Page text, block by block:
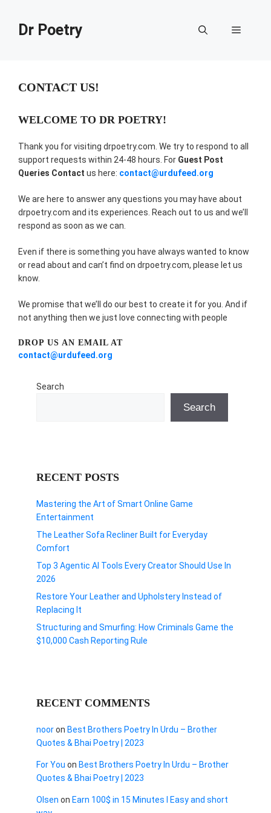
contentDr Poetry Menu
CONTACT US!
WELCOME TO DR POETRY!
Thank you for visiting drpoetry.com. We try to respond to all
support requests within 24-48 hours. For Guest Post
Queries Contact us here: contact@urdufeed.org
We are here to answer any questions you may have about
drpoetry.com and its experiences. Reach out to us and we’ll
respond as soon as we can.
Even if there is something you have always wanted to know
or read about and can’t find on drpoetry.com, please let us
know.
We promise that we’ll do our best to create it for you. And if
not anything then we just love connecting with people
DROP US AN EMAIL AT
contact@urdufeed.org
Search
Search
RECENT POSTS
Mastering the Art of Smart Online Game
Entertainment
The Leather Sofa Recliner Built for Everyday
Comfort
Top 3 Agentic AI Tools Every Creator Should Use In
2026
Restore Your Leather and Upholstery Instead of
Replacing It
Structuring and Smurfing: How Criminals Game the
$10,000 Cash Reporting Rule
RECENT COMMENTS
nooron Best Brothers Poetry In Urdu – Brother
Quotes & Bhai Poetry | 2023
For You on Best Brothers Poetry In Urdu – Brother
Quotes & Bhai Poetry | 2023
Olsen on Earn 100$ in 15 Minutes I Easy and short